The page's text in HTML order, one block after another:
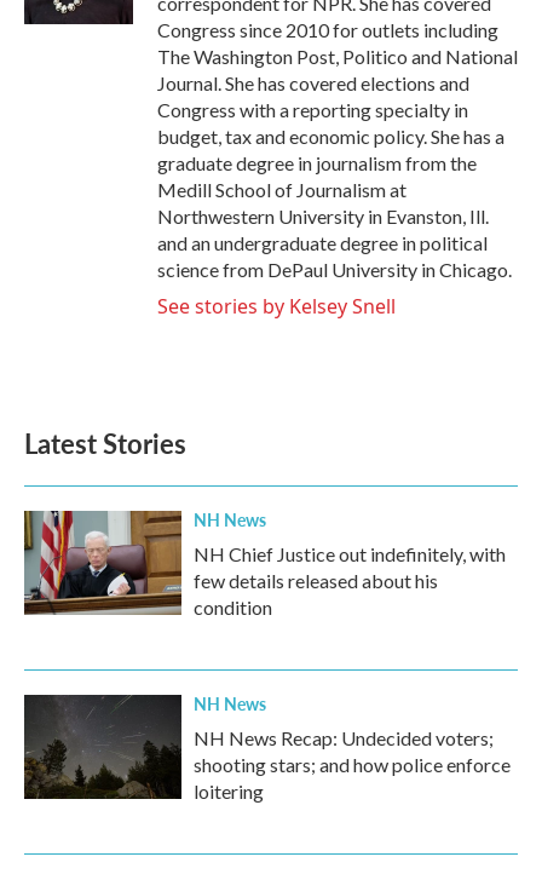
Congress since 2010 for outlets including
The Washington Post, Politico and National
Journal. She has covered elections and
Congress with a reporting specialty in
budget, tax and economic policy. She has a
graduate degree in journalism from the
Medill School of Journalism at
Northwestern University in Evanston, Ill.
and an undergraduate degree in political
science from DePaul University in Chicago.
See stories by Kelsey Snell
Latest Stories
NH News
NH Chief Justice out indefinitely, with
few details released about his
condition
NH News
NH News Recap: Undecided voters;
shooting stars; and how police enforce
loitering